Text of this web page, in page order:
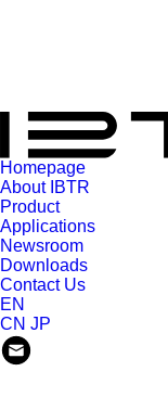
Homepage
About IBTR
Product
Applications
Newsroom
Downloads
Contact Us
EN
CN JP